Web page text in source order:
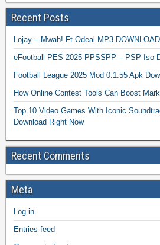
Recent Posts
Lojay – Mwah! Ft Odeal MP3 DOWNLOAD
eFootball PES 2025 PPSSPP – PSP Iso
Football League 2025 Mod 0.1.55 Apk
How Online Contest Tools Can Boost
Top 10 Video Games With Iconic
Download Right Now
Recent Comments
Meta
Log in
Entries feed